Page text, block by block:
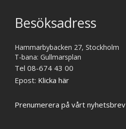
Besöksadress
Hammarbybacken 27, Stockholm
T-bana: Gullmarsplan
Tel 08-674 43 00
Epost: Klicka här
Prenumerera på vårt nyhetsbrev